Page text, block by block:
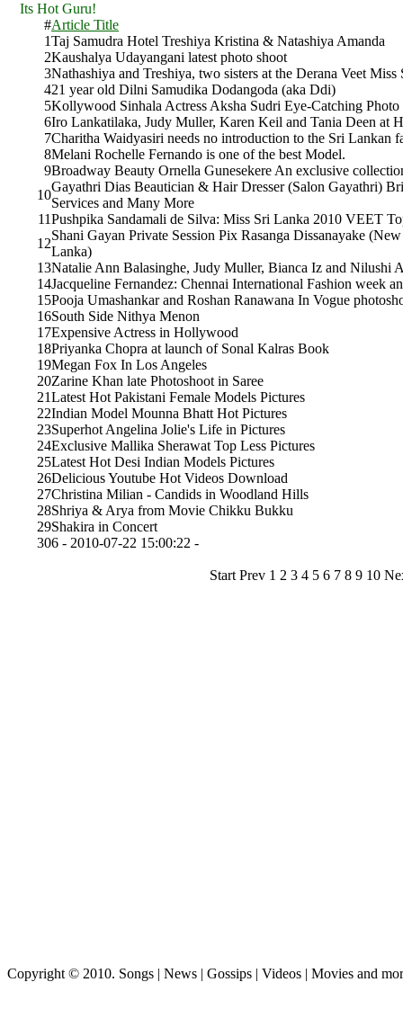
Its Hot Guru!
#Article Title
1Taj Samudra Hotel Treshiya Kristina & Natashiya Amanda
2Kaushalya Udayangani latest photo shoot
3Nathashiya and Treshiya, two sisters at the Derana Veet
421 year old Dilni Samudika Dodangoda (aka Ddi)
5Kollywood Sinhala Actress Aksha Sudri Eye-Catching Photo
6Iro Lankatilaka, Judy Muller, Karen Keil and Tania Deen at
7Charitha Waidyasiri needs no introduction to the Sri Lankan
8Melani Rochelle Fernando is one of the best Model.
9Broadway Beauty Ornella Gunesekere An exclusive
10
Gayathri Dias Beautician & Hair Dresser (Salon Gayathri)
Services and Many More
11Pushpika Sandamali de Silva: Miss Sri Lanka 2010 VEET
12
Shani Gayan Private Session Pix Rasanga Dissanayake
Lanka)
13Natalie Ann Balasinghe, Judy Muller, Bianca Iz and Nilushi
14Jacqueline Fernandez: Chennai International Fashion week
15Pooja Umashankar and Roshan Ranawana In Vogue
16South Side Nithya Menon
17Expensive Actress in Hollywood
18Priyanka Chopra at launch of Sonal Kalras Book
19Megan Fox In Los Angeles
20Zarine Khan late Photoshoot in Saree
21Latest Hot Pakistani Female Models Pictures
22Indian Model Mounna Bhatt Hot Pictures
23Superhot Angelina Jolie's Life in Pictures
24Exclusive Mallika Sherawat Top Less Pictures
25Latest Hot Desi Indian Models Pictures
26Delicious Youtube Hot Videos Download
27Christina Milian - Candids in Woodland Hills
28Shriya & Arya from Movie Chikku Bukku
29Shakira in Concert
306 - 2010-07-22 15:00:22 -
Start Prev 1 2 3 4 5 6 7 8 9 10
Copyright © 2010. Songs | News | Gossips | Videos | Movies and